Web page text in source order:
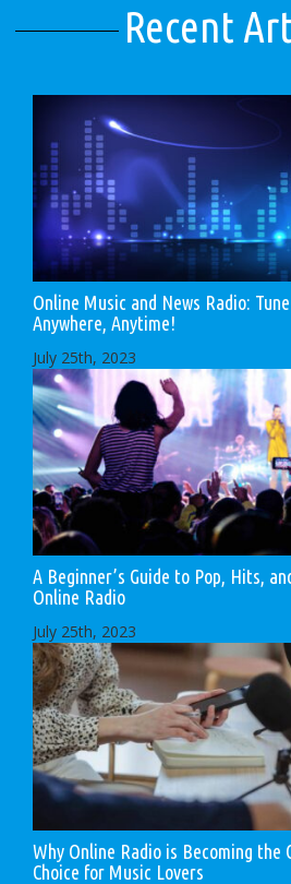
Recent
Online Music and News Radio:
Anywhere, Anytime!
July 25th, 2023
A Beginner’s Guide to Pop, Hits,
Online Radio
July 25th, 2023
Why Online Radio is Becoming the
Choice for Music Lovers